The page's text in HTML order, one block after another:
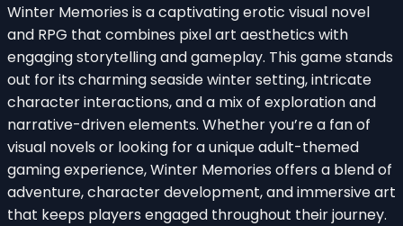
Winter Memories is a captivating erotic visual novel
and RPG that combines pixel art aesthetics with
engaging storytelling and gameplay. This game stands
out for its charming seaside winter setting, intricate
character interactions, and a mix of exploration and
narrative-driven elements. Whether you’re a fan of
visual novels or looking for a unique adult-themed
gaming experience, Winter Memories offers a blend of
adventure, character development, and immersive art
that keeps players engaged throughout their journey.